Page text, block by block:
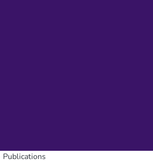
Publications